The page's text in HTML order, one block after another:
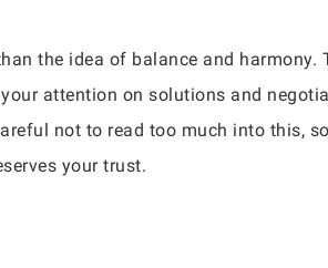
the idea of balance and
attention on solutions and
not to read too much into this,
your trust.